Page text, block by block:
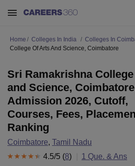
Home Colleges In India Colleges In
College Of Arts And Science, Coimbatore
Sri Ramakrishna
and Science,
Admission 2026, Cutoff,
Courses, Fees,
Ranking
Coimbatore, Tamil Nadu
4.5/5 (8) 1 Que. & Ans